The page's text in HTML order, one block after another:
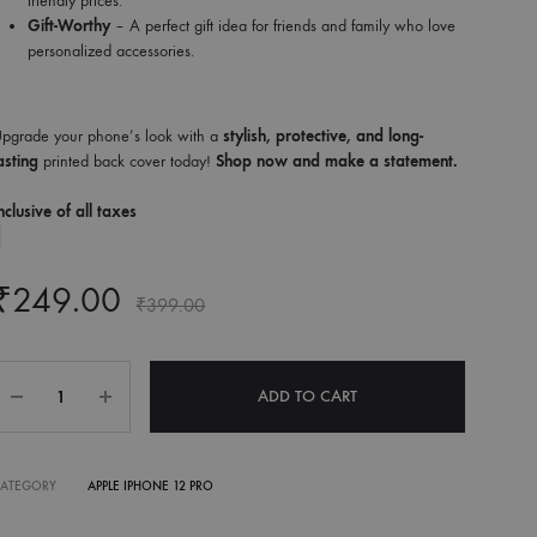
Gift-Worthy– A perfect gift idea for friends and family who love
personalized accessories.
your phone’s look with astylish, protective, and long-
printed back cover today!Shop now and make a statement.
of all taxes
249.00 ₹399.00
ADD TO CART
APPLE IPHONE 12 PRO